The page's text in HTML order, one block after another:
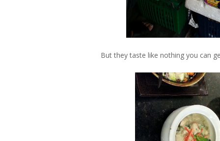
But they taste like nothing you can